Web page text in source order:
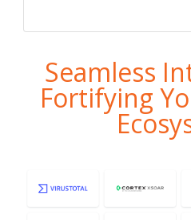
Seamless
Fortifying